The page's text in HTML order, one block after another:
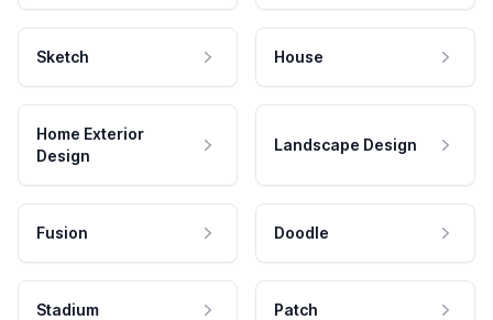
Sketch House
Home Exterior
Design
Landscape Design
Fusion Doodle
Stadium Patch